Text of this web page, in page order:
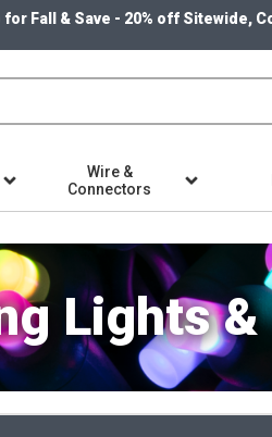
for Fall & Save - 20% off Sitewide,
Wire &
Connectors
Lights